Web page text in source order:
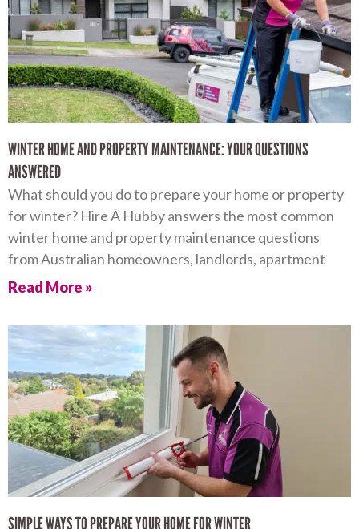
WINTER HOME AND PROPERTY MAINTENANCE: YOUR QUESTIONS
ANSWERED
What should you do to prepare your home or property
for winter? Hire A Hubby answers the most common
winter home and property maintenance questions
from Australian homeowners, landlords, apartment
Read More »
SIMPLE WAYS TO PREPARE YOUR HOME FOR WINTER